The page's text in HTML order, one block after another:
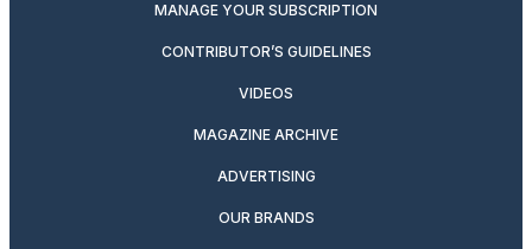
MANAGE YOUR SUBSCRIPTION
CONTRIBUTOR’S GUIDELINES
VIDEOS
MAGAZINE ARCHIVE
ADVERTISING
OUR BRANDS